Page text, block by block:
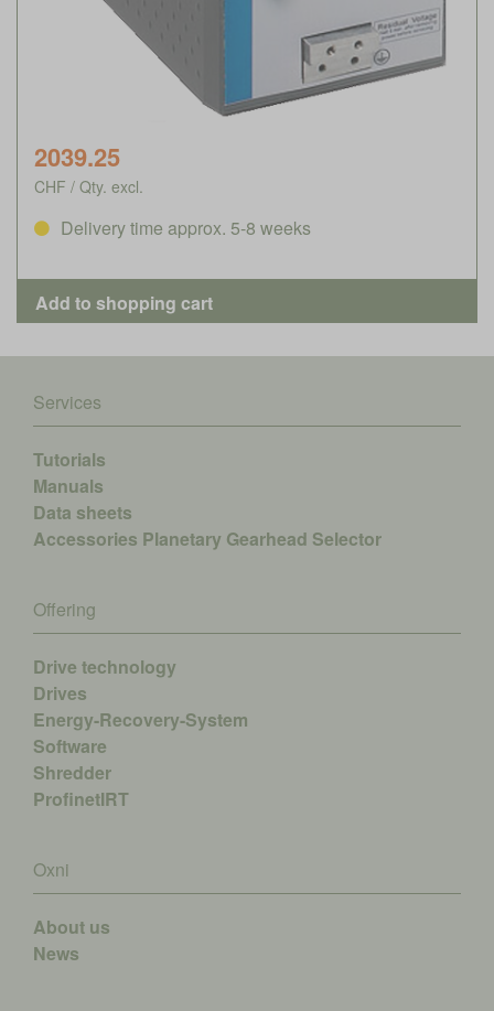
2039.25
CHF / Qty. excl.
Delivery time approx. 5-8 weeks
Services
Tutorials
Manuals
Data sheets
Accessories Planetary Gearhead Selector
Offering
Drive technology
Drives
Energy-Recovery-System
Software
Shredder
ProfinetIRT
Oxni
About us
News